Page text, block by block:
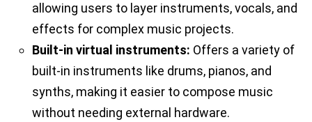
allowing users to layer instruments, vocals, and
effects for complex music projects.
Built-in virtual instruments: Offers a variety of
built-in instruments like drums, pianos, and
synths, making it easier to compose music
without needing external hardware.